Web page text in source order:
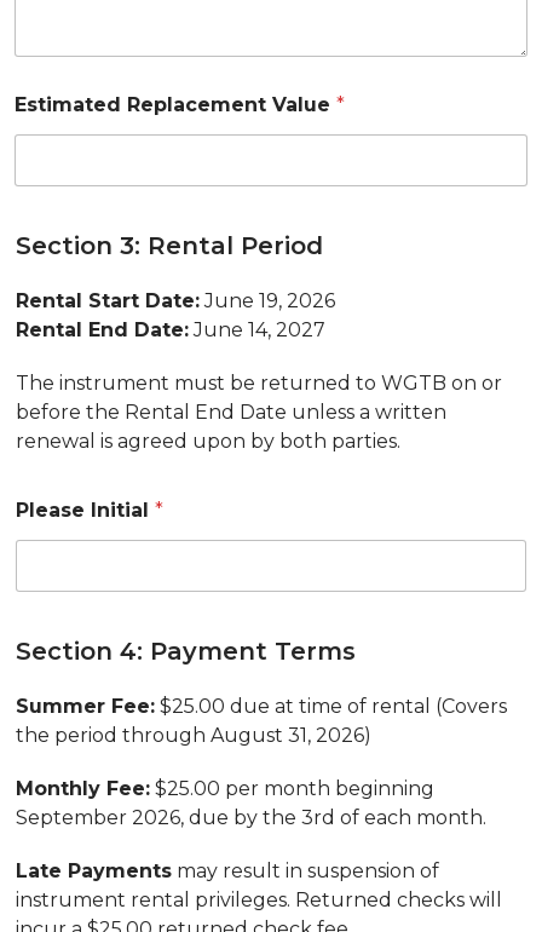
Estimated Replacement Value*
Section 3: Rental Period
Rental Start Date:June 19, 2026
Rental End Date:June 14, 2027
The instrument must be returned to WGTB on or
before the Rental End Date unless a written
renewal is agreed upon by both parties.
Please Initial*
Section 4: Payment Terms
Summer Fee: $25.00 due at time of rental (Covers
the period through August 31, 2026)
Monthly Fee: $25.00 per month beginning
September 2026, due by the 3rd of each month.
Late Payments may result in suspension of
instrument rental privileges. Returned checks will